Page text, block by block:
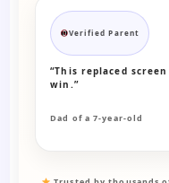
Verified Parent
“This replaced
win.”
Dad of a 7-year-old